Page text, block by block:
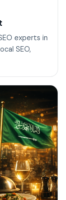
experts in
SEO,